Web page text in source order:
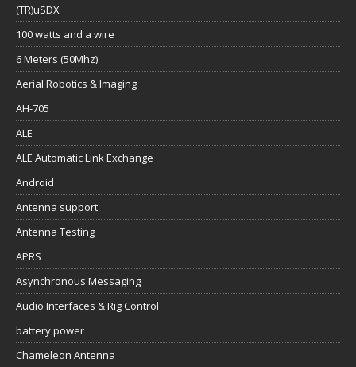
(TR)uSDX
100 watts and a wire
6 Meters (50Mhz)
Aerial Robotics & Imaging
AH-705
ALE
ALE Automatic Link Exchange
Android
Antenna support
Antenna Testing
APRS
Asynchronous Messaging
Audio Interfaces & Rig Control
battery power
Chameleon Antenna